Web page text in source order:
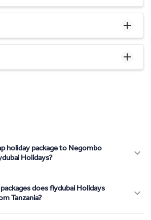
holiday package to Negombo
Holidays?
does flydubai Holidays
Tanzania?